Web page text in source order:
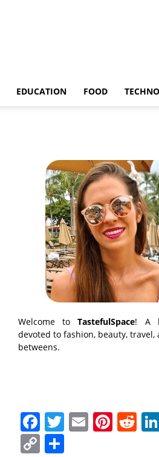
EDUCATION FOOD
Welcome toTastefulSpace! A
devoted to fashion, beauty, travel,
betweens.
Facebook
Twitter
Email
Copy